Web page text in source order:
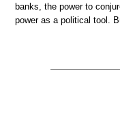
banks, the power to
power as a political tool.